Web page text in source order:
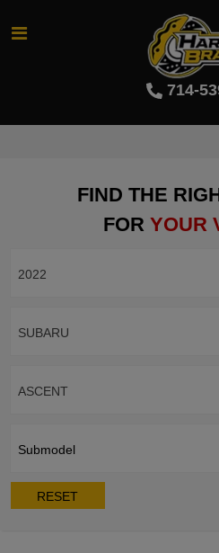
714-
FIND THE
FOR YOUR
2022
SUBARU
ASCENT
Submodel
RESET